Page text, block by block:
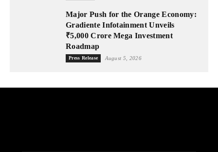
Major Push for the Orange Economy:
Gradiente Infotainment Unveils
₹5,000 Crore Mega Investment
Roadmap
Press Release August 5, 2026